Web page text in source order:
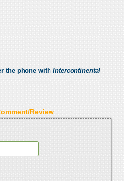
the phone with Intercontinental
Review